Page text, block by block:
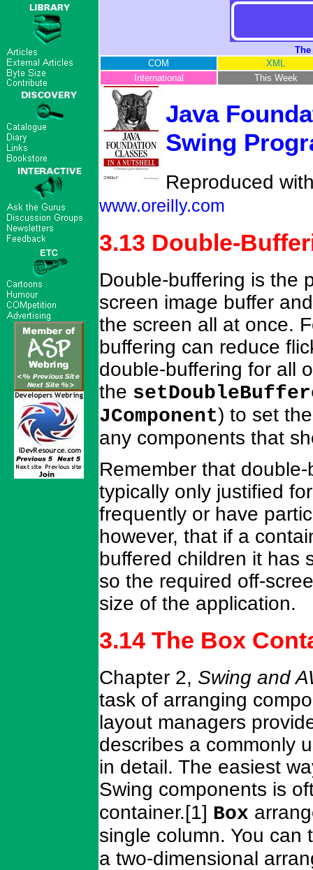
COM
XML
International
This Week
Java
Swing
Reproduced
www.oreilly.com
3.13 Double-
Double-buffering is the
screen image buffer
the screen all at once.
buffering can reduce
double-buffering for all
the
JComponent) to set
any components that
Remember that
typically only justified
frequently or have
however, that if a
buffered children it has
so the required off-
size of the application.
3.14 The Box
Chapter 2, Swing and
task of arranging
layout managers
describes a commonly
in detail. The easiest
Swing components is
container.[1] Box
single column. You
a two-dimensional